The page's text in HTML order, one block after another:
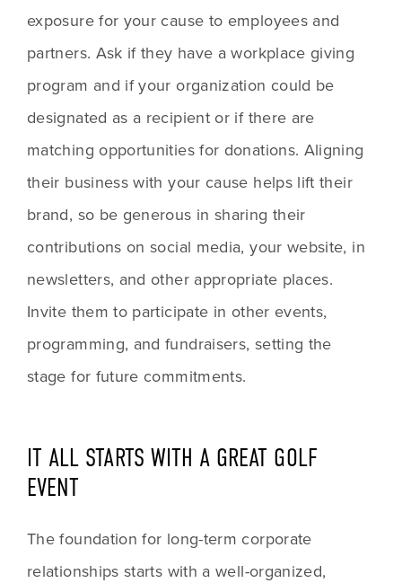
exposure for your cause to employees and
partners. Ask if they have a workplace giving
program and if your organization could be
designated as a recipient or if there are
matching opportunities for donations. Aligning
their business with your cause helps lift their
brand, so be generous in sharing their
contributions on social media, your website, in
newsletters, and other appropriate places.
Invite them to participate in other events,
programming, and fundraisers, setting the
stage for future commitments.
IT ALL STARTS WITH A GREAT GOLF
EVENT
The foundation for long-term corporate
relationships starts with a well-organized,